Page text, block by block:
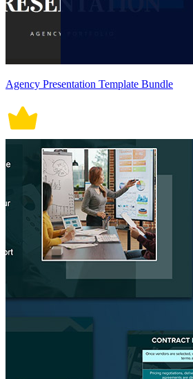
Agency Presentation Template Bundle